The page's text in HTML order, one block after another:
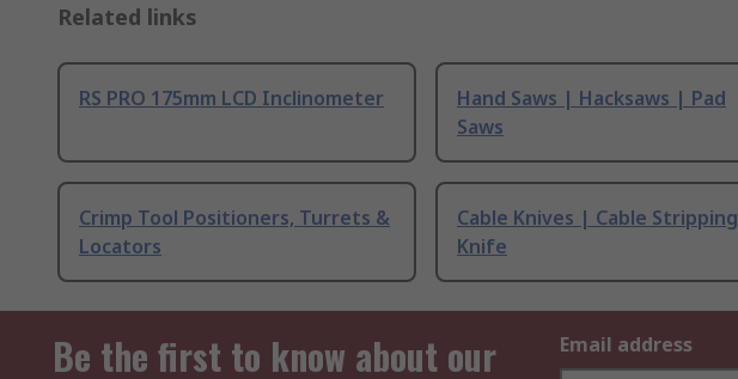
Related links
RS PRO 175mm LCD Inclinometer
Hand Saws | Hacksaws | Pad
Saws
Crimp Tool Positioners, Turrets &
Locators
Cable Knives | Cable Stripping
Knife
Be the first to know about our
Email address